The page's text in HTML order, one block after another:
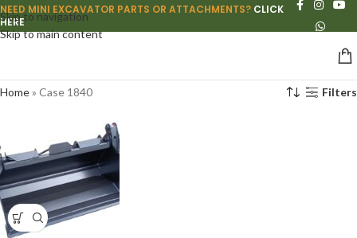
Skip to navigation
Skip to main content
NEED MINI EXCAVATOR PARTS OR ATTACHMENTS? CLICK
HERE
Home» Case 1840 Filters